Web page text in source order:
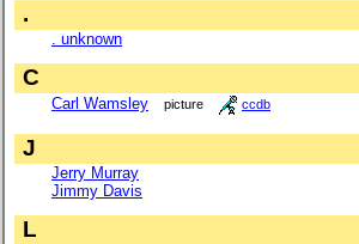
.
. unknown
C
Carl Wamsley picture ccdb
J
Jerry Murray
Jimmy Davis
L